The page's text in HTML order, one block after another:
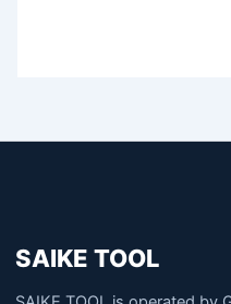
SAIKE TOOL